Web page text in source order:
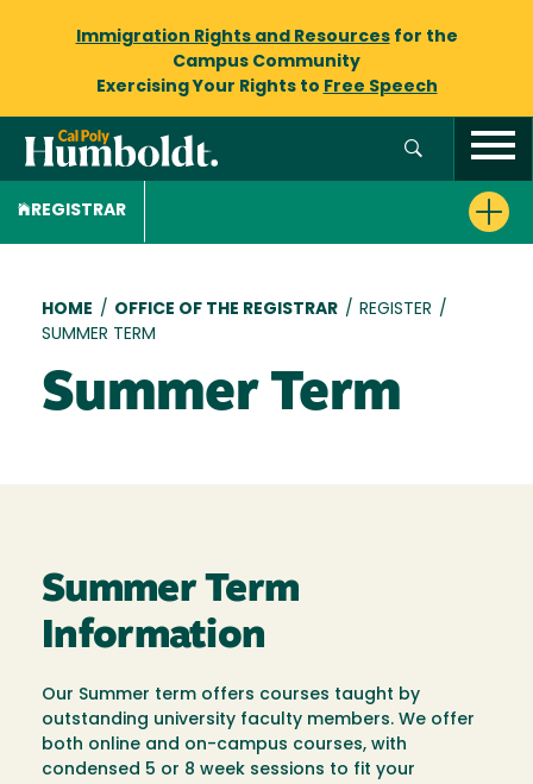
Immigration Rights and Resourcesfor the
Campus Community
Exercising Your Rights to Free Speech
REGISTRAR
Breadcrumb
HOME / OFFICE OF THE REGISTRAR / REGISTER /
SUMMER TERM
Summer Term
Summer Term
Information
Our Summer term offers courses taught by
outstanding university faculty members. We offer
both online and on-campus courses, with
condensed 5 or 8 week sessions to fit your